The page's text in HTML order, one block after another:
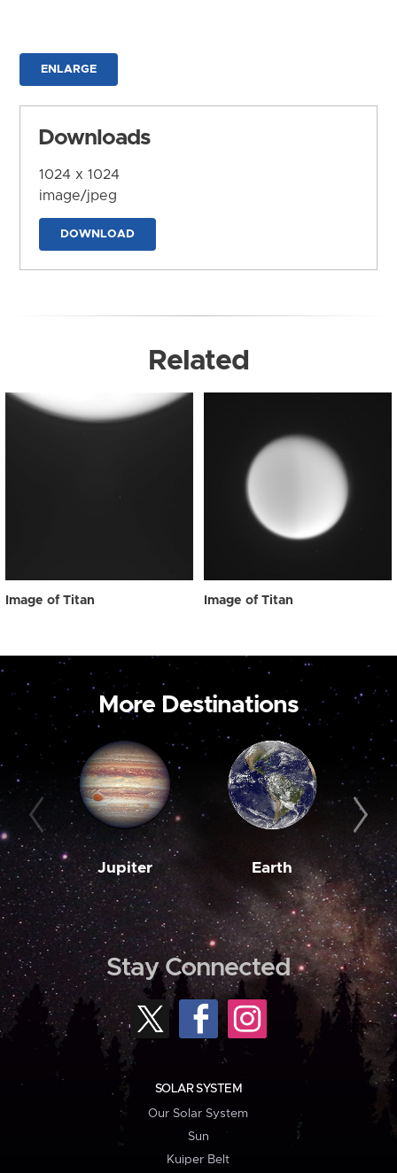
ENLARGE
Downloads
1024 x 1024
image/jpeg
DOWNLOAD
Related
Image of Titan Image of Titan
More Destinations
Jupiter Earth
Stay Connected
SOLAR SYSTEM
Our Solar System
Sun
Kuiper Belt